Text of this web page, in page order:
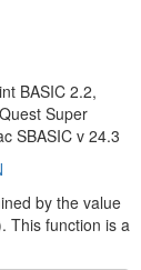
BASIC 2.2,
Super
SBASIC v 24.3
by the value
This function is a